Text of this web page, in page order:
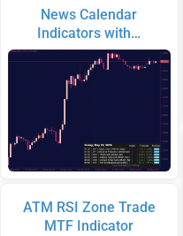
News Calendar
Indicators with…
ATM RSI Zone Trade
MTF Indicator